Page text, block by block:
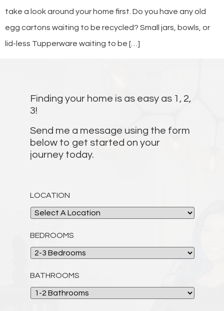
take a look around your home first. Do you have any old
egg cartons waiting to be recycled? Small jars, bowls, or
lid-less Tupperware waiting to be […]
Finding your home is as easy as 1, 2,
3!
Send me a message using the form
below to get started on your
journey today.
LOCATION
BEDROOMS
BATHROOMS